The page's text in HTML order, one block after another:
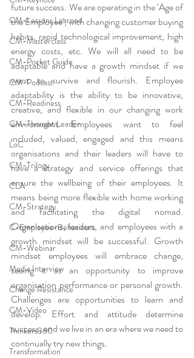
CM-Lessons Learned
CM-Masterclass
CM-Pocket Guide
CM-Podcast
CM-Readiness
CM-Thought Leader
LoC
CM-Trilogy
CLA
CM-Strategy
C-Employee-Behaviours
CM-Webinar
Media Interview
Change Resistance
CM-Video
Thinkers360
Transformation
future success. We are operating in the ‘Age of
the Employee’, with changing customer buying
habits, rapid technological improvement, high
energy costs, etc. We will all need to be
adaptable and have a growth mindset if we
want to survive and flourish. Employee
adaptability is the ability to be innovative,
creative, and flexible in our changing work
environment. Employees want to feel
included, valued, engaged and this means
organisations and their leaders will have to
have a strategy and service offerings that
ensure the wellbeing of their employees. It
means being more flexible with home working
and facilitating the digital nomad.
Organisations, leaders, and employees with a
growth mindset will be successful. Growth
mindset employees will embrace change,
seeing it as an opportunity to improve
organisation performance or personal growth.
Challenges are opportunities to learn and
develop. Effort and attitude determine
success, and we live in an era where we need to
continually try new things.